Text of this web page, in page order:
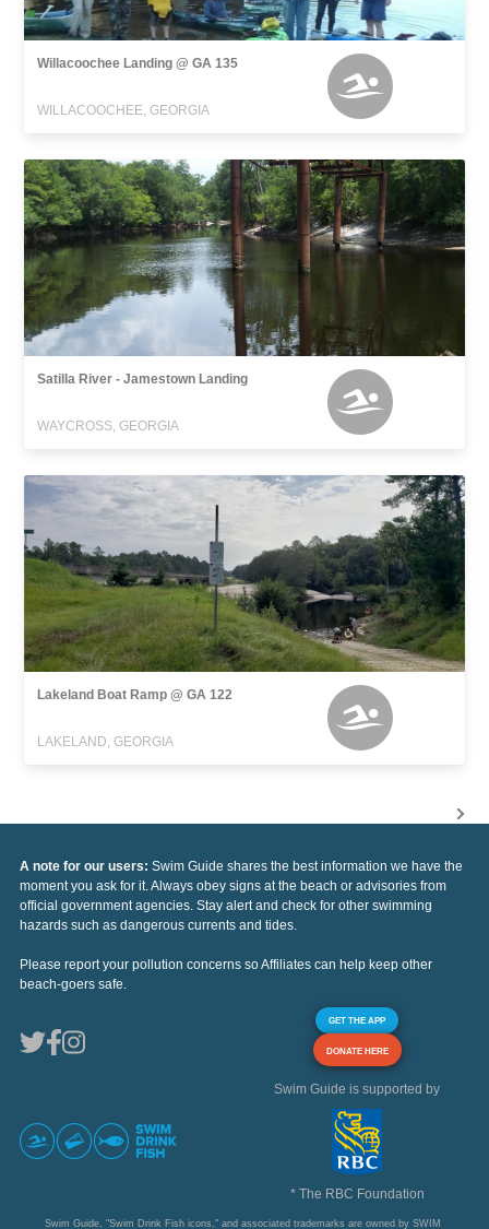
Willacoochee Landing @ GA 135
WILLACOOCHEE, GEORGIA
Satilla River - Jamestown Landing
WAYCROSS, GEORGIA
Lakeland Boat Ramp @ GA 122
LAKELAND, GEORGIA
A note for our users: Swim Guide shares the best information we have the
moment you ask for it. Always obey signs at the beach or advisories from
official government agencies. Stay alert and check for other swimming
hazards such as dangerous currents and tides.
Please report your pollution concerns so Affiliates can help keep other
beach-goers safe.
GET THE APP
DONATE HERE
Swim Guide is supported by
* The RBC Foundation
Swim Guide, "Swim Drink Fish icons," and associated trademarks are owned by SWIM